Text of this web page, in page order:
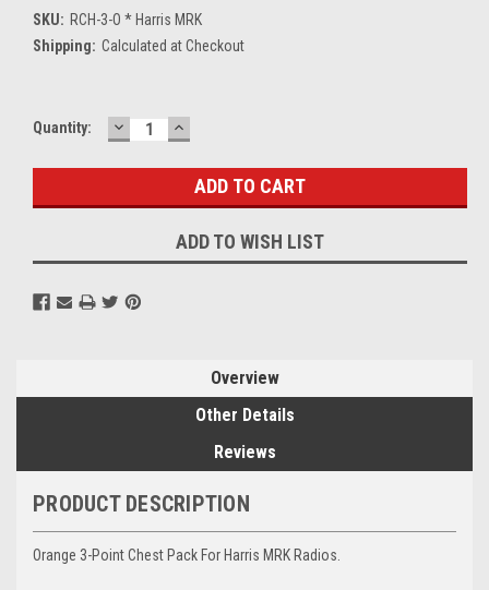
SKU: RCH-3-O * Harris MRK
Shipping: Calculated at Checkout
Current
Quantity: DECREASE
QUANTITY:
INCREASE
QUANTITY:
ADD TO WISH LIST
Overview
Other Details
Reviews
PRODUCT DESCRIPTION
Orange 3-Point Chest Pack For Harris MRK Radios.